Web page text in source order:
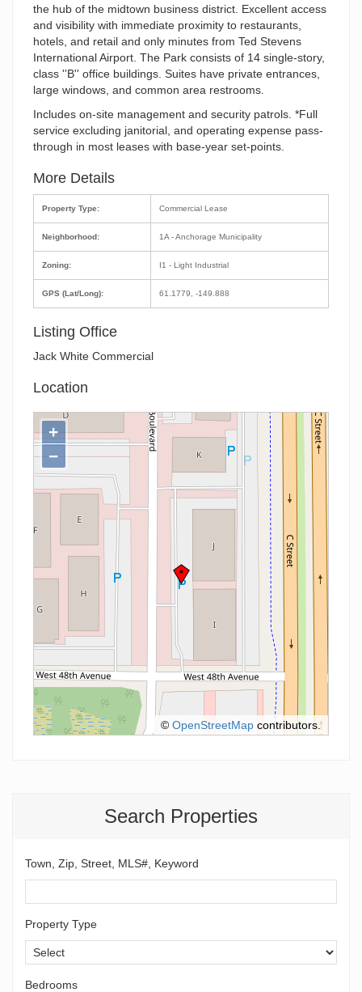
Search Properties
Town, Zip, Street, MLS#, Keyword
Property Type
Bedrooms
the hub of the midtown business district. Excellent access
and visibility with immediate proximity to restaurants,
hotels, and retail and only minutes from Ted Stevens
International Airport. The Park consists of 14 single-story,
class ''B'' office buildings. Suites have private entrances,
large windows, and common area restrooms.
Includes on-site management and security patrols. *Full
service excluding janitorial, and operating expense pass-
through in most leases with base-year set-points.
More Details
Property Type:
Neighborhood:
Zoning:
GPS (Lat/Long):
Commercial Lease
1A - Anchorage Municipality
I1 - Light Industrial
61.1779, -149.888
Listing Office
Jack White Commercial
Location
+
−
© OpenStreetMap contributors.